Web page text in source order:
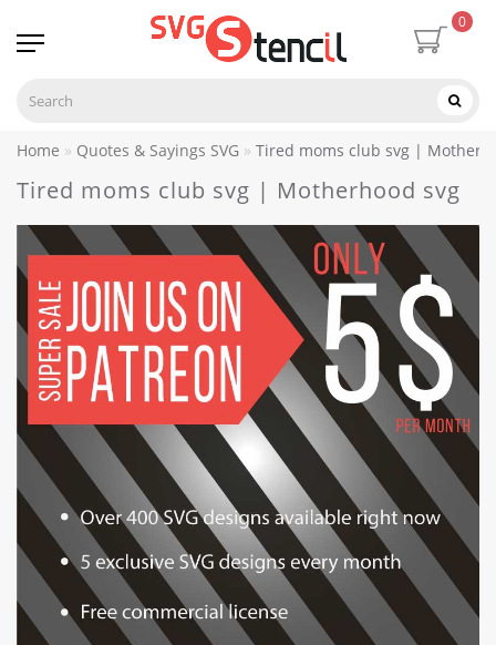
0
Home Quotes & Sayings SVG Tired moms club svg |
Tired moms club svg | Motherhood svg